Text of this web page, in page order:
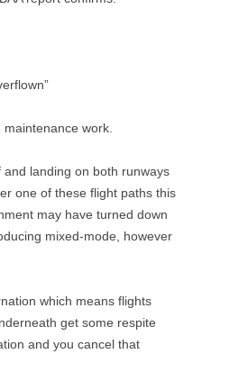
work.
and landing on both runways
one of these flight paths this
may have turned down
mixed-mode, however
which means flights
get some respite
and you cancel that